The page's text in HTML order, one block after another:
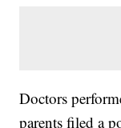
Doctors
parents filed a